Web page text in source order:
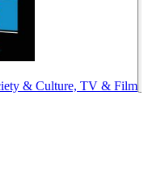
& Culture, TV & Film